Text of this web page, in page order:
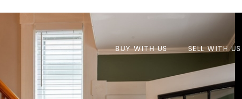
BUY WITH US SELL WITH US